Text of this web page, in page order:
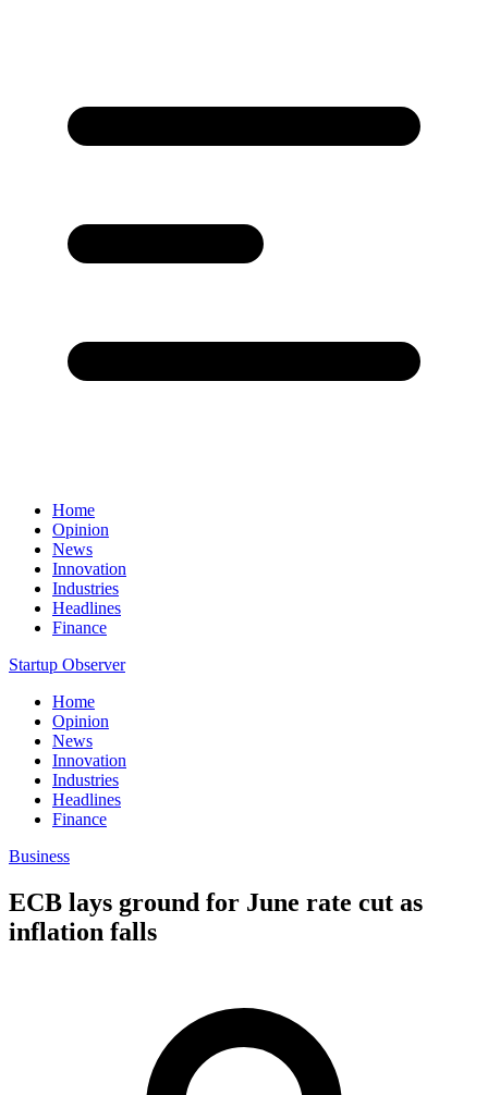
Home
Opinion
News
Innovation
Industries
Headlines
Finance
Startup Observer
Home
Opinion
News
Innovation
Industries
Headlines
Finance
Business
ECB lays ground for June rate cut as
inflation falls